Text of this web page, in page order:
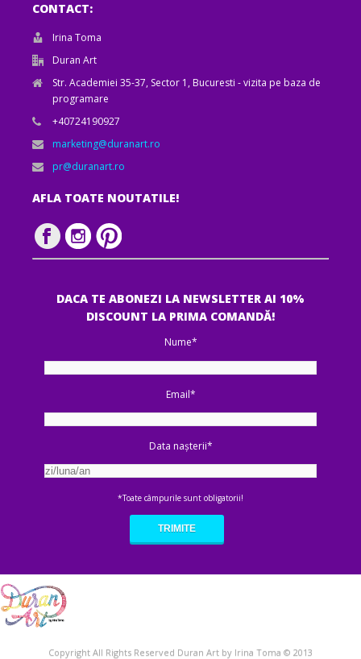
CONTACT:
Irina Toma
Duran Art
Str. Academiei 35-37, Sector 1, Bucuresti - vizita pe baza de
programare
+40724190927
marketing@duranart.ro
pr@duranart.ro
AFLA TOATE NOUTATILE!
DACA TE ABONEZI LA NEWSLETTER AI 10%
DISCOUNT LA PRIMA COMANDĂ!
Nume*
Email*
Data nașterii*
*Toate câmpurile sunt obligatorii!
Copyright All Rights Reserved Duran Art by Irina Toma © 2013